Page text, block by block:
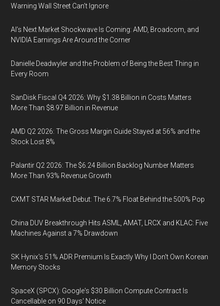
Warning Wall Street Can’t Ignore
AI’s Next Market Shockwave Is Coming: AMD, Broadcom, and
NVIDIA Earnings Are Around the Corner
Danielle Deadwyler and the Problem of Being the Best Thing in
Every Room
SanDisk Fiscal Q4 2026: Why $1.38 Billion in Costs Matters
More Than $8.97 Billion in Revenue
AMD Q2 2026: The Gross Margin Guide Stayed at 56% and the
Stock Lost 8%
Palantir Q2 2026: The $6.24 Billion Backlog Number Matters
More Than 93% Revenue Growth
CXMT STAR Market Debut: The 6.7% Float Behind the 500% Pop
China DUV Breakthrough Hits ASML, AMAT, LRCX and KLAC: Five
Machines Against a 7% Drawdown
SK Hynix's 51% ADR Premium Is Exactly Why I Don't Own Korean
Memory Stocks
SpaceX (SPCX): Google's $30 Billion Compute Contract Is
Cancellable on 90 Days' Notice